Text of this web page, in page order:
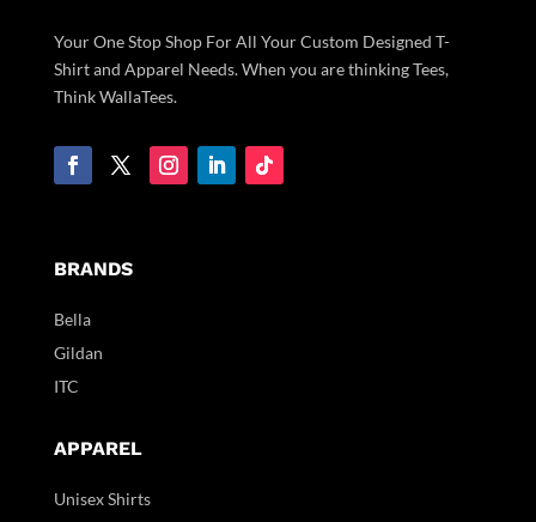
Your One Stop Shop For All Your Custom Designed T-
Shirt and Apparel Needs. When you are thinking Tees,
Think WallaTees.
BRANDS
Bella
Gildan
ITC
APPAREL
Unisex Shirts